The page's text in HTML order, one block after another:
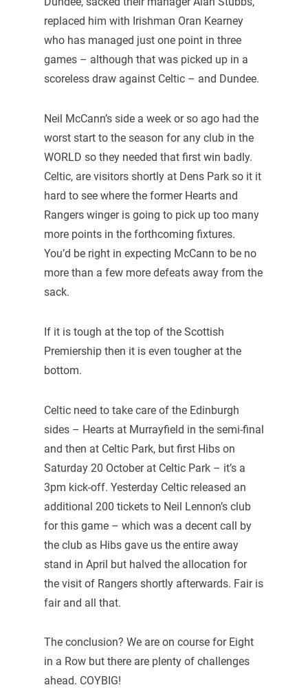
replaced him with Irishman Oran Kearney
who has managed just one point in three
games – although that was picked up in a
scoreless draw against Celtic – and Dundee.
Neil McCann’s side a week or so ago had the
worst start to the season for any club in the
WORLD so they needed that first win badly.
Celtic, are visitors shortly at Dens Park so it it
hard to see where the former Hearts and
Rangers winger is going to pick up too many
more points in the forthcoming fixtures.
You’d be right in expecting McCann to be no
more than a few more defeats away from the
sack.
If it is tough at the top of the Scottish
Premiership then it is even tougher at the
bottom.
Celtic need to take care of the Edinburgh
sides – Hearts at Murrayfield in the semi-final
and then at Celtic Park, but first Hibs on
Saturday 20 October at Celtic Park – it’s a
3pm kick-off. Yesterday Celtic released an
additional 200 tickets to Neil Lennon’s club
for this game – which was a decent call by
the club as Hibs gave us the entire away
stand in April but halved the allocation for
the visit of Rangers shortly afterwards. Fair is
fair and all that.
The conclusion? We are on course for Eight
in a Row but there are plenty of challenges
ahead. COYBIG!